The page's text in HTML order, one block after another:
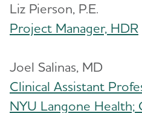
Liz Pierson, P.E.
Project Manager, HDR
Joel Salinas, MD
Clinical Assistant
NYU Langone Health;